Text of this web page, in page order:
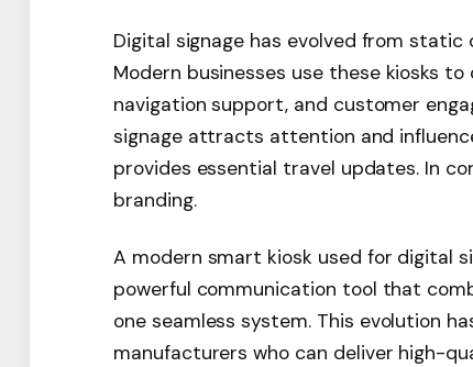
Digital signage has evolved from
Modern businesses use these kiosks
navigation support, and customer
signage attracts attention and
provides essential travel updates. In
branding.
A modern smart kiosk used for digital
powerful communication tool that
one seamless system. This evolution
manufacturers who can deliver high-